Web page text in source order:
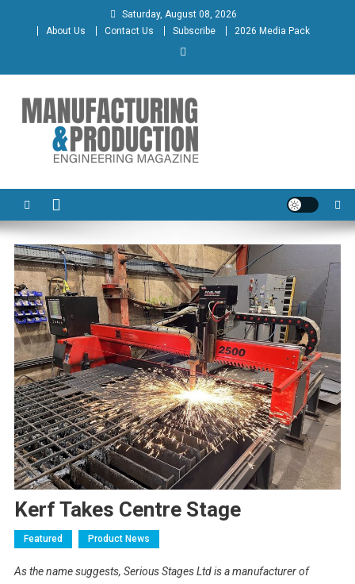
Saturday, August 08, 2026
About Us
Contact Us Subscribe 2026 Media Pack
Manufacturing & Production
Engineering Magazine
Kerf Takes Centre Stage
Featured Product News
As the name suggests, Serious Stages Ltd is a manufacturer of